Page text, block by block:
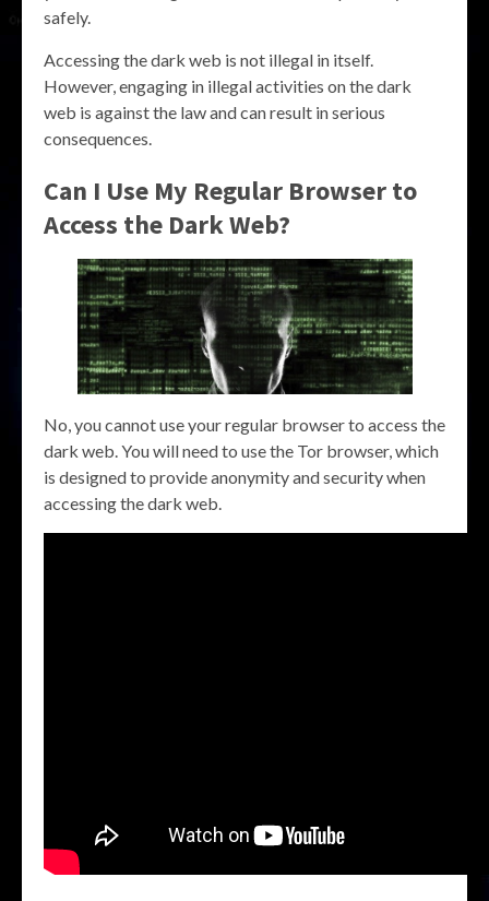
safely.
Accessing the dark web is not illegal in itself.
However, engaging in illegal activities on the dark
web is against the law and can result in serious
consequences.
Can I Use My Regular Browser to
Access the Dark Web?
No, you cannot use your regular browser to access the
dark web. You will need to use the Tor browser, which
is designed to provide anonymity and security when
accessing the dark web.